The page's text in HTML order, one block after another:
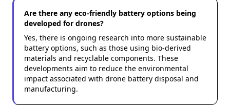
Are there any eco-friendly battery options being
developed for drones?
Yes, there is ongoing research into more sustainable
battery options, such as those using bio-derived
materials and recyclable components. These
developments aim to reduce the environmental
impact associated with drone battery disposal and
manufacturing.